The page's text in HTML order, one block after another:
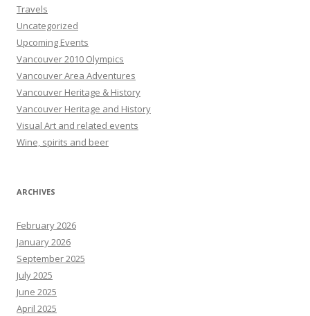
Travels
Uncategorized
Upcoming Events
Vancouver 2010 Olympics
Vancouver Area Adventures
Vancouver Heritage & History
Vancouver Heritage and History
Visual Art and related events
Wine, spirits and beer
ARCHIVES
February 2026
January 2026
September 2025
July 2025
June 2025
April 2025